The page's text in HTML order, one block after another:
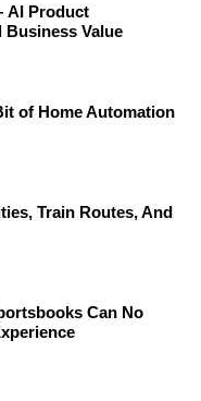
AI Product
Business Value
of Home Automation
Train Routes, And
Can No